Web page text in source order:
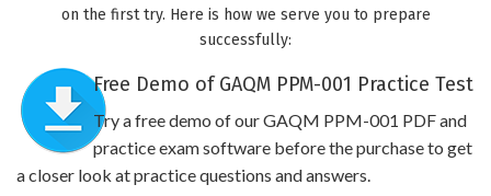
on the first try. Here is how we serve you to prepare
successfully:
Free Demo of GAQM PPM-001 Practice Test
Try a free demo of our GAQM PPM-001 PDF and
practice exam software before the purchase to get
a closer look at practice questions and answers.